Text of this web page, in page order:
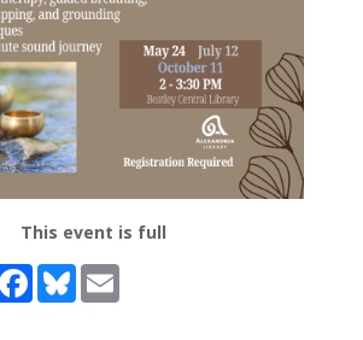
This event is full
Facebook
Bluesky